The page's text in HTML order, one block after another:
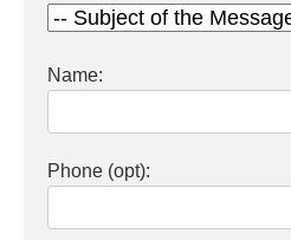
Name:
Phone (opt):